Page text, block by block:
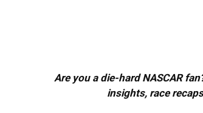
Are you a die-hard NASCAR
insights, race